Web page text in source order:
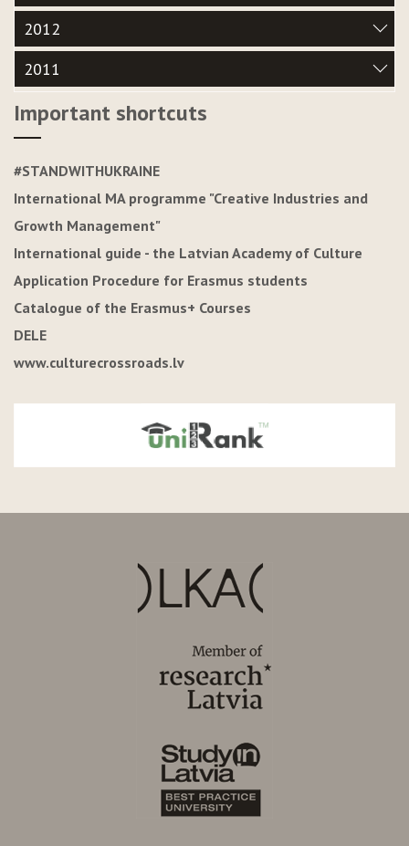
2012
2011
Important shortcuts
#STANDWITHUKRAINE
International MA programme "Creative Industries and
Growth Management"
International guide - the Latvian Academy of Culture
Application Procedure for Erasmus students
Catalogue of the Erasmus+ Courses
DELE
www.culturecrossroads.lv